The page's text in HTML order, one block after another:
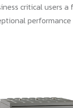
critical users